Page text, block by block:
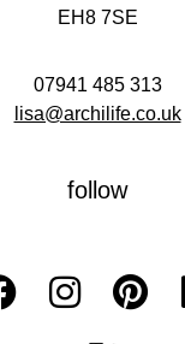
EH8 7SE
07941 485 313
lisa@archilife.co.uk
follow